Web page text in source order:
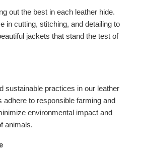
out the best in each leather hide.
in cutting, stitching, and detailing to
jackets that stand the test of
sustainable practices in our leather
adhere to responsible farming and
environmental impact and
animals.